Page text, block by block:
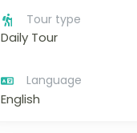
Tour type
Daily Tour
Language
English